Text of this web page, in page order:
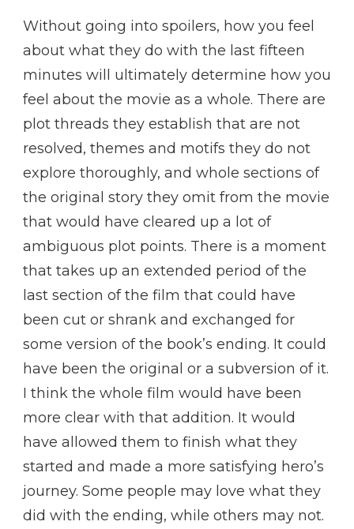
Without going into spoilers, how you feel
about what they do with the last fifteen
minutes will ultimately determine how you
feel about the movie as a whole. There are
plot threads they establish that are not
resolved, themes and motifs they do not
explore thoroughly, and whole sections of
the original story they omit from the movie
that would have cleared up a lot of
ambiguous plot points. There is a moment
that takes up an extended period of the
last section of the film that could have
been cut or shrank and exchanged for
some version of the book’s ending. It could
have been the original or a subversion of it.
I think the whole film would have been
more clear with that addition. It would
have allowed them to finish what they
started and made a more satisfying hero’s
journey. Some people may love what they
did with the ending, while others may not.